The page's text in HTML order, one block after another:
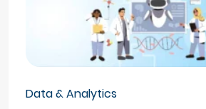
Data & Analytics